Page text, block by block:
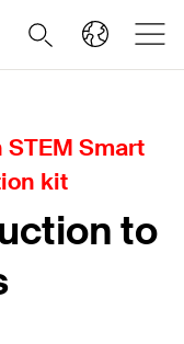
Smart
kit
to